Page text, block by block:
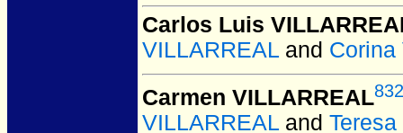
Carlos Luis
VILLARREAL and Corina
Carmen VILLARREAL832
VILLARREAL and